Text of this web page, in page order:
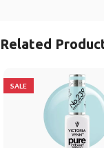
Related
SALE